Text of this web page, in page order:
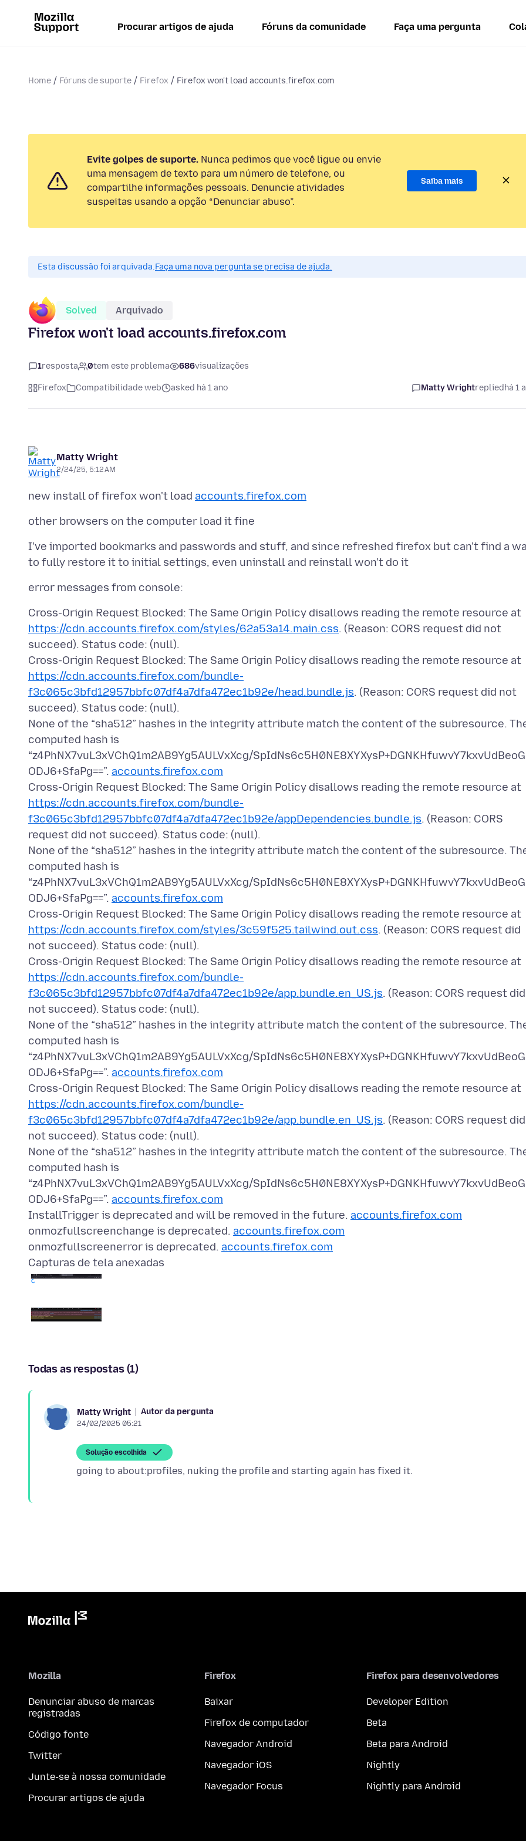
Procurar artigos de ajuda Fóruns da comunidade Faça uma pergunta
Home Fóruns de suporte Firefox Firefox won't load accounts.firefox.com
Evite golpes de suporte. Nunca pedimos que você ligue ou envie
uma mensagem de texto para um número de telefone, ou
compartilhe informações pessoais. Denuncie atividades
suspeitas usando a opção “Denunciar abuso”.
Saiba mais
Esta discussão foi arquivada.Faça uma nova pergunta se precisa de ajuda.
Solved Arquivado
Firefox won't load accounts.firefox.com
1resposta 0tem este problema 686visualizações
Firefox Compatibilidade web asked há 1 ano Matty Wrightrepliedhá 1
Matty Wright
2/24/25, 5:12 AM
new install of firefox won't load accounts.firefox.com
I've imported bookmarks and passwords and stuff, and since refreshed firefox but can't find a
Cross-Origin Request Blocked: The Same Origin Policy disallows reading the remote resource at
https://cdn.accounts.firefox.com/styles/62a53a14.main.css. (Reason: CORS request did not
succeed). Status code: (null).
Cross-Origin Request Blocked: The Same Origin Policy disallows reading the remote resource at
https://cdn.accounts.firefox.com/bundle-
f3c065c3bfd12957bbfc07df4a7dfa472ec1b92e/head.bundle.js. (Reason: CORS request did not
succeed). Status code: (null).
None of the “sha512” hashes in the integrity attribute match the content of the subresource.
computed hash is
“z4PhNX7vuL3xVChQ1m2AB9Yg5AULVxXcg/
ODJ6+SfaPg==”. accounts.firefox.com
Cross-Origin Request Blocked: The Same Origin Policy disallows reading the remote resource at
https://cdn.accounts.firefox.com/bundle-
f3c065c3bfd12957bbfc07df4a7dfa472ec1b92e/appDependencies.bundle.js. (Reason: CORS
request did not succeed). Status code: (null).
None of the “sha512” hashes in the integrity attribute match the content of the subresource.
computed hash is
“z4PhNX7vuL3xVChQ1m2AB9Yg5AULVxXcg/
ODJ6+SfaPg==”. accounts.firefox.com
Cross-Origin Request Blocked: The Same Origin Policy disallows reading the remote resource at
https://cdn.accounts.firefox.com/styles/3c59f525.tailwind.out.css. (Reason: CORS request did
not succeed). Status code: (null).
Cross-Origin Request Blocked: The Same Origin Policy disallows reading the remote resource at
https://cdn.accounts.firefox.com/bundle-
f3c065c3bfd12957bbfc07df4a7dfa472ec1b92e/app.bundle.en_US.js. (Reason: CORS request did
not succeed). Status code: (null).
None of the “sha512” hashes in the integrity attribute match the content of the subresource.
computed hash is
“z4PhNX7vuL3xVChQ1m2AB9Yg5AULVxXcg/
ODJ6+SfaPg==”. accounts.firefox.com
Cross-Origin Request Blocked: The Same Origin Policy disallows reading the remote resource at
https://cdn.accounts.firefox.com/bundle-
f3c065c3bfd12957bbfc07df4a7dfa472ec1b92e/app.bundle.en_US.js. (Reason: CORS request did
not succeed). Status code: (null).
None of the “sha512” hashes in the integrity attribute match the content of the subresource.
computed hash is
“z4PhNX7vuL3xVChQ1m2AB9Yg5AULVxXcg/
ODJ6+SfaPg==”. accounts.firefox.com
InstallTrigger is deprecated and will be removed in the future. accounts.firefox.com
onmozfullscreenchange is deprecated. accounts.firefox.com
onmozfullscreenerror is deprecated. accounts.firefox.com
Capturas de tela anexadas
Todas as respostas (1)
Matty Wright Autor da pergunta
24/02/2025 05:21
Solução escolhida
Mozilla
Denunciar abuso de marcas
registradas
Código fonte
Twitter
Junte-se à nossa comunidade
Procurar artigos de ajuda
Firefox
Baixar
Firefox de computador
Navegador Android
Navegador iOS
Navegador Focus
Firefox para desenvolvedores
Developer Edition
Beta
Beta para Android
Nightly
Nightly para Android